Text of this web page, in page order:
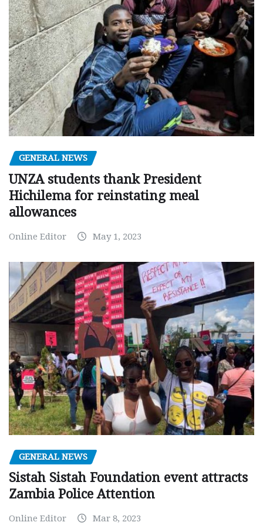
GENERAL NEWS
UNZA students thank President
Hichilema for reinstating meal
allowances
Online Editor May 1, 2023
GENERAL NEWS
Sistah Sistah Foundation event attracts
Zambia Police Attention
Online Editor Mar 8, 2023